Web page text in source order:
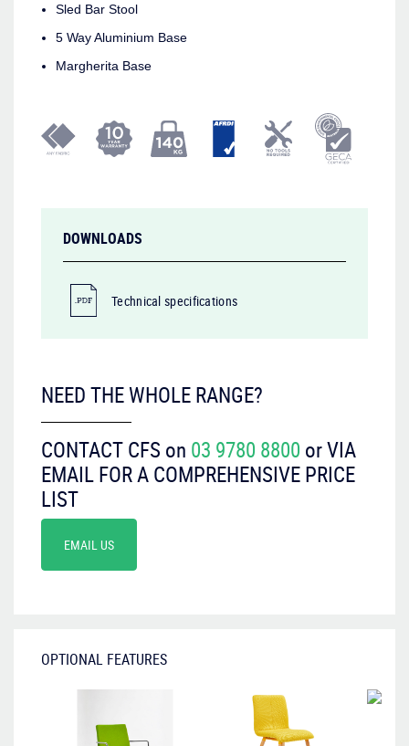
Sled Bar Stool
5 Way Aluminium Base
Margherita Base
DOWNLOADS
Technical specifications
NEED THE WHOLE RANGE?
CONTACT CFS on 03 9780 8800 or VIA
EMAIL FOR A COMPREHENSIVE PRICE
LIST
EMAIL US
OPTIONAL FEATURES